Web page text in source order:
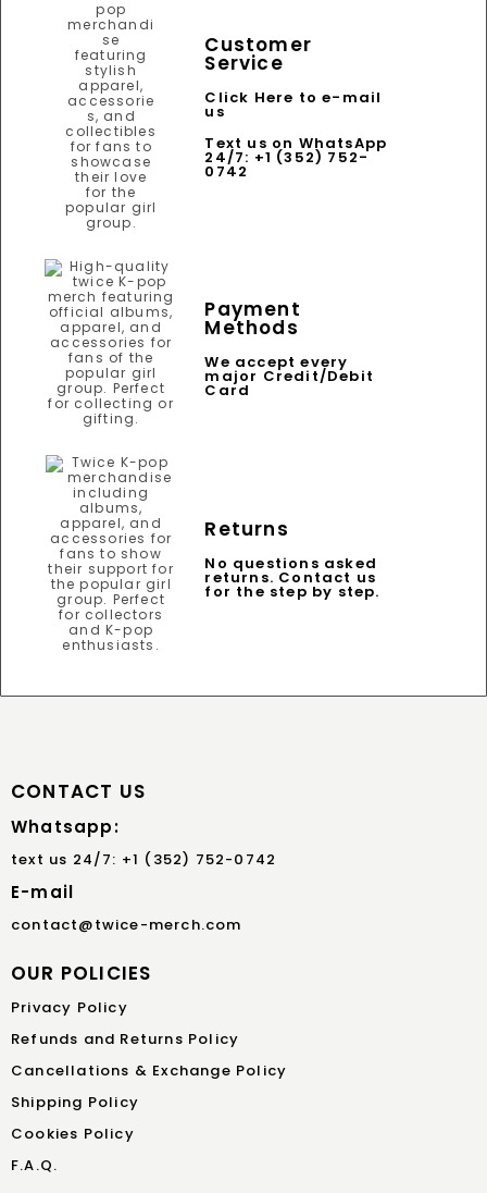
Customer
Service
Click Here to e-mail
us
Text us on WhatsApp
24/7: +1 (352) 752-
0742
Payment
Methods
We accept every
major Credit/Debit
Card
Returns
No questions asked
returns. Contact us
for the step by step.
CONTACT US
Whatsapp:
text us 24/7: +1 (352) 752-0742
E-mail
contact@twice-merch.com
OUR POLICIES
Privacy Policy
Refunds and Returns Policy
Cancellations & Exchange Policy
Shipping Policy
Cookies Policy
F.A.Q.